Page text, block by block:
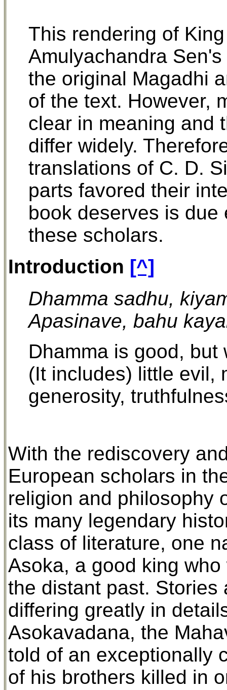
This rendering of
Amulyachandra
the original Magadhi
of the text. However,
clear in meaning and
differ widely.
translations of C. D.
parts favored their
book deserves is
these scholars.
Introduction [^]
Dhamma sadhu,
Apasinave, bahu
Dhamma is good,
(It includes) little evil,
generosity,
With the rediscovery
European scholars in
religion and philosophy
its many legendary
class of literature, one
Asoka, a good king
the distant past.
differing greatly in
Asokavadana, the
told of an exceptionally
of his brothers killed in